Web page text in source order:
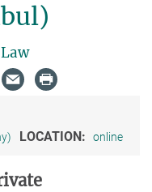
LOCATION: online